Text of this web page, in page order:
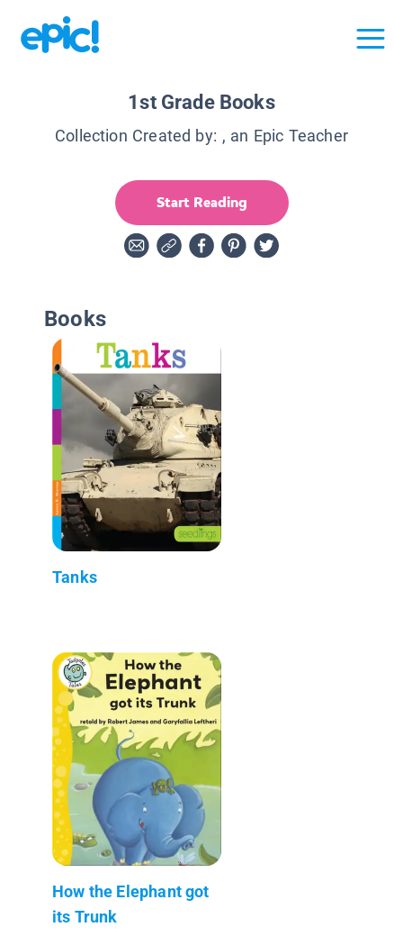
1st Grade Books
Collection Created by: , an Epic Teacher
Start Reading
Books
Tanks
How the Elephant got
its Trunk